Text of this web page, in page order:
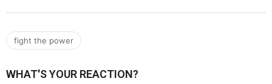
fight the power
WHAT'S YOUR REACTION?